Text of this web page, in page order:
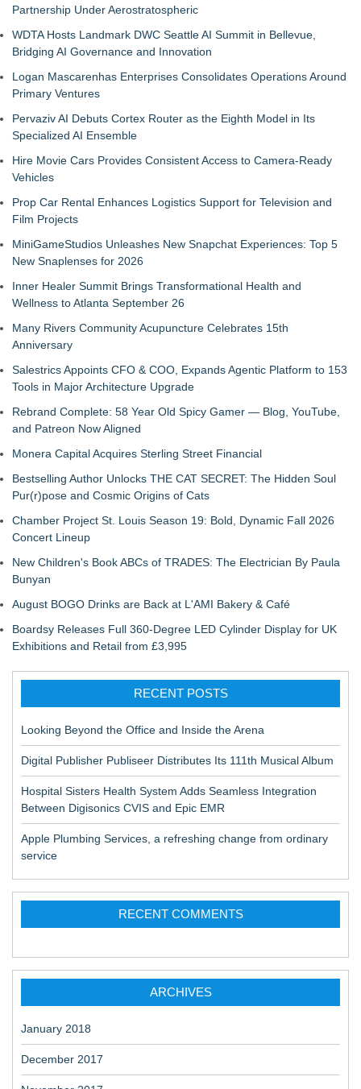
Partnership Under Aerostratospheric
WDTA Hosts Landmark DWC Seattle AI Summit in Bellevue,
Bridging AI Governance and Innovation
Logan Mascarenhas Enterprises Consolidates Operations Around
Primary Ventures
Pervaziv AI Debuts Cortex Router as the Eighth Model in Its
Specialized AI Ensemble
Hire Movie Cars Provides Consistent Access to Camera-Ready
Vehicles
Prop Car Rental Enhances Logistics Support for Television and
Film Projects
MiniGameStudios Unleashes New Snapchat Experiences: Top 5
New Snaplenses for 2026
Inner Healer Summit Brings Transformational Health and
Wellness to Atlanta September 26
Many Rivers Community Acupuncture Celebrates 15th
Anniversary
Salestrics Appoints CFO & COO, Expands Agentic Platform to 153
Tools in Major Architecture Upgrade
Rebrand Complete: 58 Year Old Spicy Gamer — Blog, YouTube,
and Patreon Now Aligned
Monera Capital Acquires Sterling Street Financial
Bestselling Author Unlocks THE CAT SECRET: The Hidden Soul
Pur(r)pose and Cosmic Origins of Cats
Chamber Project St. Louis Season 19: Bold, Dynamic Fall 2026
Concert Lineup
New Children's Book ABCs of TRADES: The Electrician By Paula
Bunyan
August BOGO Drinks are Back at L'AMI Bakery & Café
Boardsy Releases Full 360-Degree LED Cylinder Display for UK
Exhibitions and Retail from £3,995
RECENT POSTS
Looking Beyond the Office and Inside the Arena
Digital Publisher Publiseer Distributes Its 111th Musical Album
Hospital Sisters Health System Adds Seamless Integration
Between Digisonics CVIS and Epic EMR
Apple Plumbing Services, a refreshing change from ordinary
service
RECENT COMMENTS
ARCHIVES
January 2018
December 2017